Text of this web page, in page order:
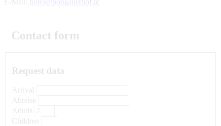
E-Mail:
hotel@pongauerhof.at
Contact form
Request data
Arrival
Abreise
Adults
Children